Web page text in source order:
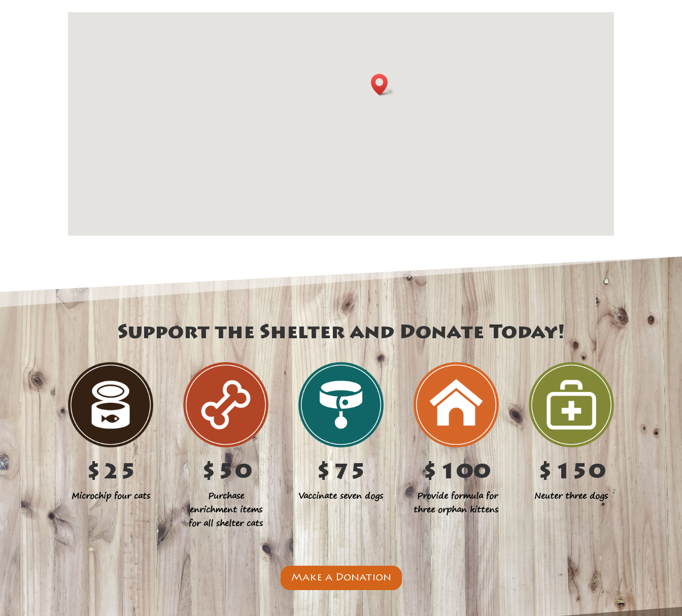
Support the Shelter and Donate Today!
$25
Microchip four cats
$50
Purchase
enrichment items
for all shelter cats
$75
Vaccinate seven dogs
$100
Provide formula for
three orphan kittens
$150
Neuter three dogs
Make a Donation